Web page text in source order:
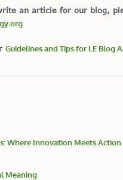
an article for our blog,
Guidelines and Tips for LE Blog
Where Innovation Meets Action
Meaning